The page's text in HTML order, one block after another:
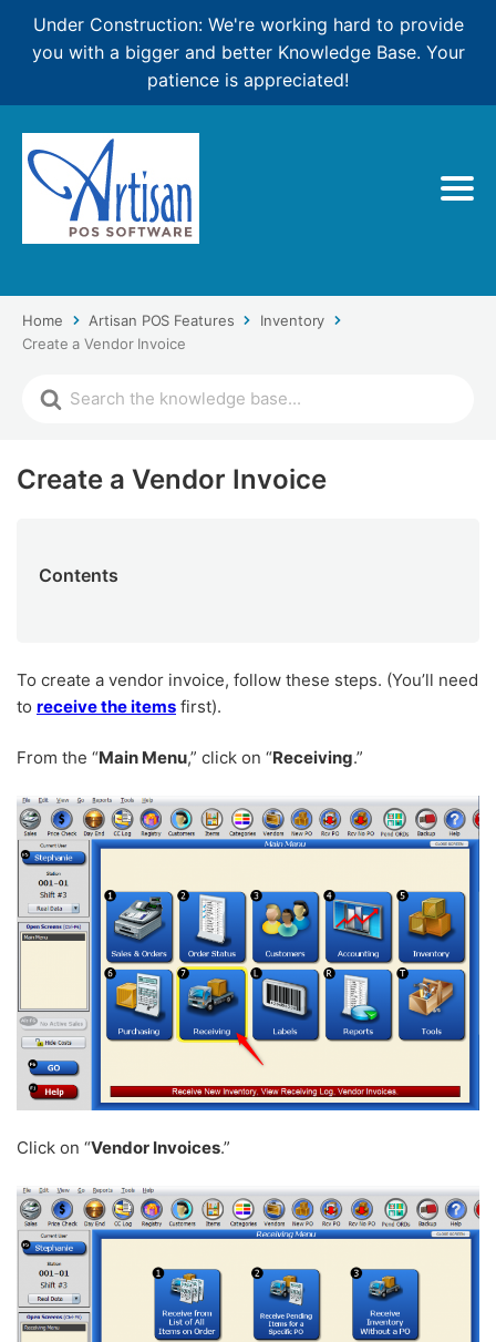
Under Construction: We're working hard to provide
you with a bigger and better Knowledge Base. Your
patience is appreciated!
Home Artisan POS Features
Inventory
Create a Vendor Invoice
Create a Vendor Invoice
Contents
To create a vendor invoice, follow these steps. (You’ll need
to receive the items first).
From the “Main Menu,” click on “Receiving.”
Click on “Vendor Invoices.”